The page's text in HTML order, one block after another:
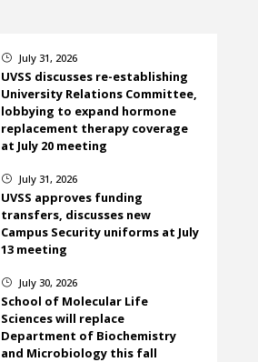
} July 31, 2026
UVSS discusses re-establishing
University Relations Committee,
lobbying to expand hormone
replacement therapy coverage
at July 20 meeting
} July 31, 2026
UVSS approves funding
transfers, discusses new
Campus Security uniforms at July
13 meeting
} July 30, 2026
School of Molecular Life
Sciences will replace
Department of Biochemistry
and Microbiology this fall